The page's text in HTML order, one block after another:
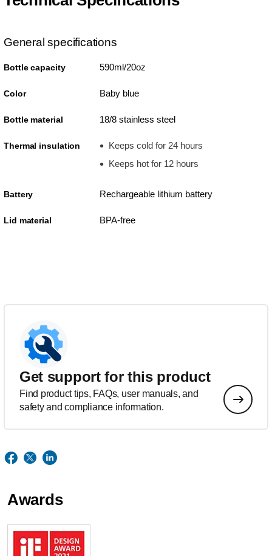
General specifications
Bottle capacity 590ml/20oz
Color Baby blue
Bottle material 18/8 stainless steel
Thermal insulation
Keeps cold for 24 hours
Keeps hot for 12 hours
Battery Rechargeable lithium battery
Lid material BPA-free
Get support for this product
Find product tips, FAQs, user manuals, and
safety and compliance information.
Awards